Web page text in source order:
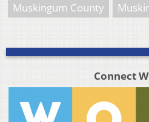
Muskingum County
Connect